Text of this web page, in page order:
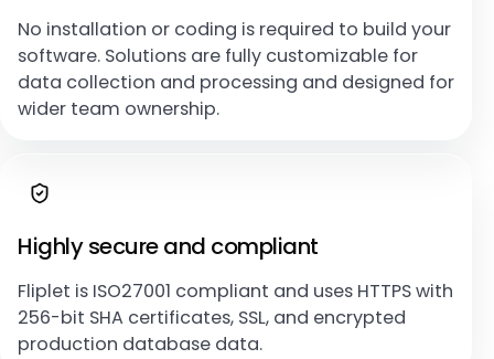
No installation or coding is required to build your
software. Solutions are fully customizable for
data collection and processing and designed for
wider team ownership.
Highly secure and compliant
Fliplet is ISO27001 compliant and uses HTTPS with
256-bit SHA certificates, SSL, and encrypted
production database data.